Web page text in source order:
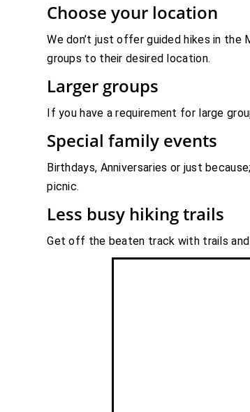
Choose your location
We don’t just offer guided hikes in the
groups to their desired location.
Larger groups
If you have a requirement for large
Special family events
Birthdays, Anniversaries or just
picnic.
Less busy hiking trails
Get off the beaten track with trails